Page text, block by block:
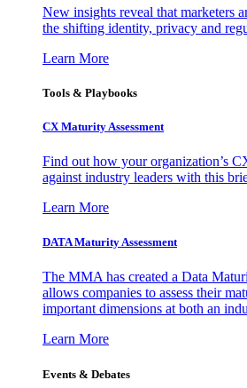
New insights reveal that marketers
the shifting identity, privacy and
Learn More
Tools & Playbooks
CX Maturity Assessment
Find out how your organization’s
against industry leaders with this
Learn More
DATA Maturity Assessment
The MMA has created a Data
allows companies to assess their
important dimensions at both an
Learn More
Events & Debates